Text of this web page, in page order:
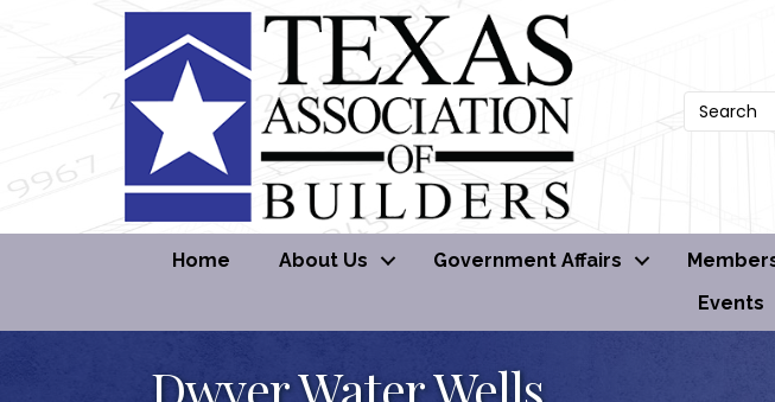
Home About Us Government Affairs
Events
Dwyer Water Wells